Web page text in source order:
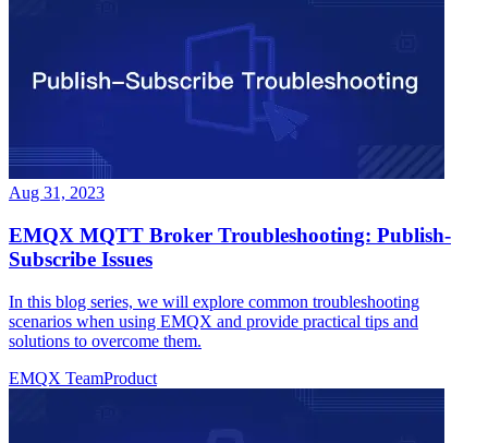
Aug 31, 2023
EMQX MQTT Broker Troubleshooting: Publish-
Subscribe Issues
In this blog series, we will explore common troubleshooting
scenarios when using EMQX and provide practical tips and
solutions to overcome them.
EMQX TeamProduct